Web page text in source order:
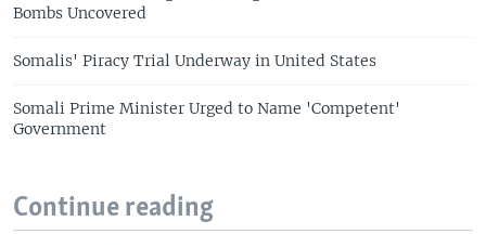
Bombs Uncovered
Somalis' Piracy Trial Underway in United States
Somali Prime Minister Urged to Name 'Competent'
Government
Continue reading